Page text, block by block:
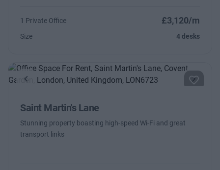
1 Private Office £3,120/m
Size 4 desks
Previous Next
Saint Martin's Lane
Stunning property boasting high-speed Wi-Fi and great
transport links